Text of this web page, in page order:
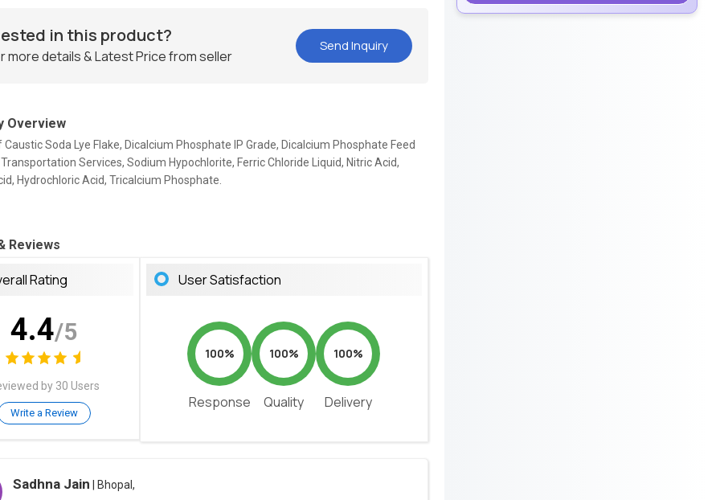
in this product?
more details & Latest Price from seller
Send Inquiry
Overview
Caustic Soda Lye Flake, Dicalcium Phosphate IP Grade, Dicalcium Phosphate Feed
Transportation Services, Sodium Hypochlorite, Ferric Chloride Liquid, Nitric Acid,
Hydrochloric Acid, Tricalcium Phosphate.
Reviews
Rating
4.4/5
by 30 Users
Write a Review
User Satisfaction
100%
Response
100%
Quality
100%
Delivery
Sadhna Jain | Bhopal,